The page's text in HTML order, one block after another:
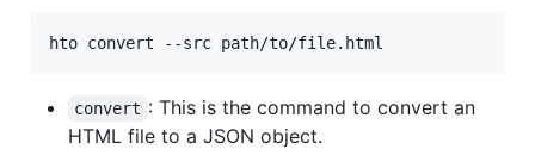
hto convert --src path/to/file.html
convert : This is the command to convert an
HTML file to a JSON object.